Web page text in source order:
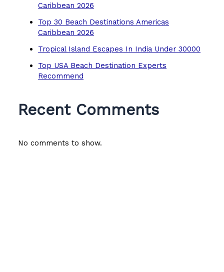
Caribbean 2026
Top 30 Beach Destinations Americas
Caribbean 2026
Tropical Island Escapes In India Under 30000
Top USA Beach Destination Experts
Recommend
Recent Comments
No comments to show.